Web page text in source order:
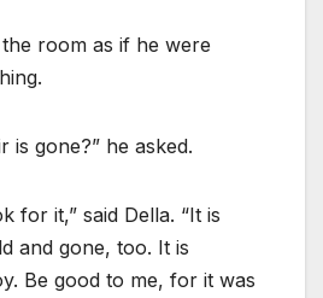
room as if he were
is gone?” he asked.
for it,” said Della. “It is
and gone, too. It is
Be good to me, for it was